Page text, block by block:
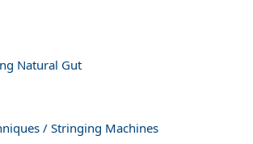
Natural Gut
/ Stringing Machines